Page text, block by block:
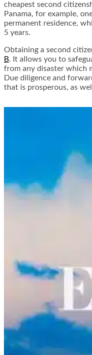
cheapest second
Panama, for example,
permanent residence,
5 years.
Obtaining a second
B. It allows you to
from any disaster which
Due diligence and
that is prosperous, as